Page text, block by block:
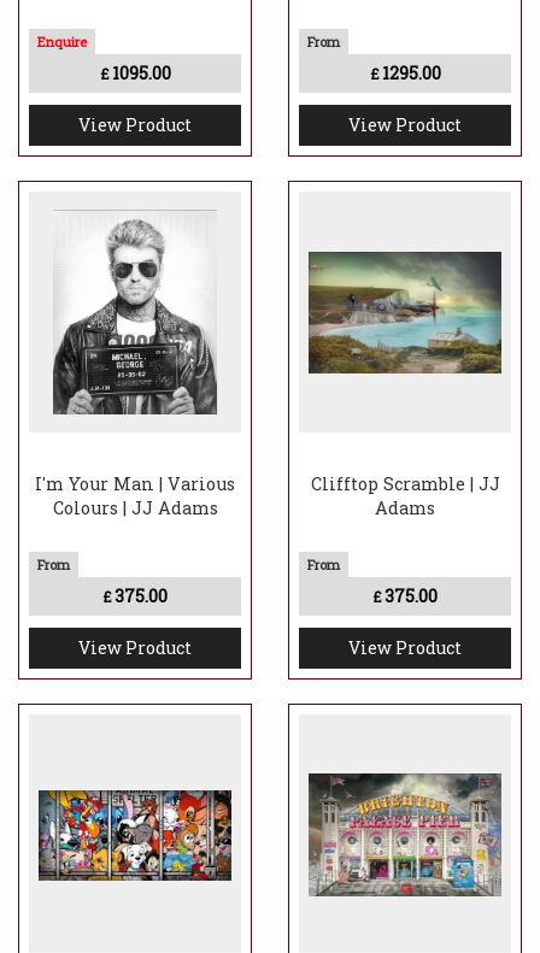
£ 1095.00
View Product
£ 1295.00
View Product
I'm Your Man | Various
Colours | JJ Adams
£375.00
View Product
Clifftop Scramble | JJ
Adams
£375.00
View Product